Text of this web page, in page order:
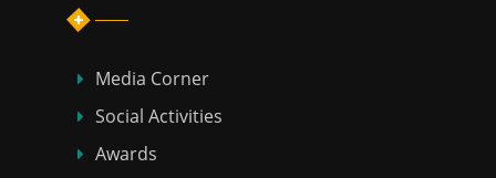
Media Corner
Social Activities
Awards